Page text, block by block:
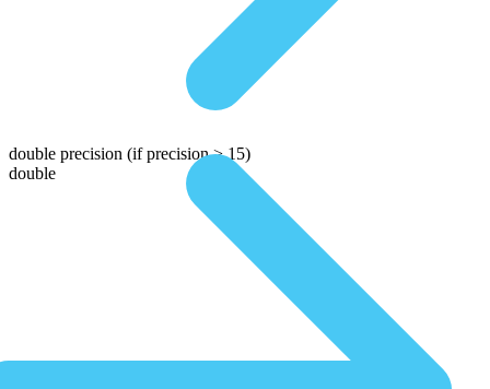
double precision (if precision > 15)
double